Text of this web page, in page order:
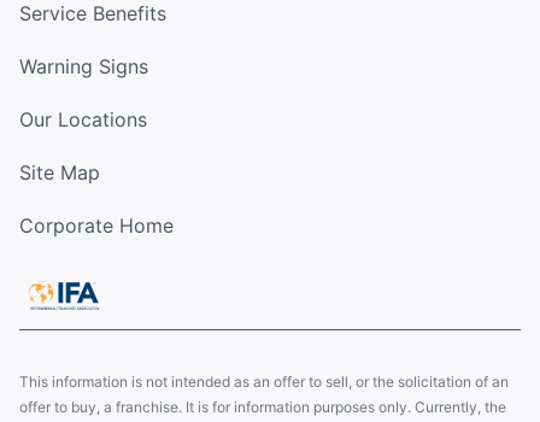
Service Benefits
Warning Signs
Our Locations
Site Map
Corporate Home
This information is not intended as an offer to sell, or the solicitation of an
offer to buy, a franchise. It is for information purposes only. Currently, the